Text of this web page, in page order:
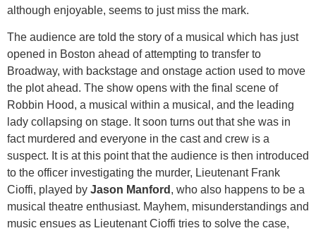
although enjoyable, seems to just miss the mark.
The audience are told the story of a musical which has just
opened in Boston ahead of attempting to transfer to
Broadway, with backstage and onstage action used to move
the plot ahead. The show opens with the final scene of
Robbin Hood, a musical within a musical, and the leading
lady collapsing on stage. It soon turns out that she was in
fact murdered and everyone in the cast and crew is a
suspect. It is at this point that the audience is then introduced
to the officer investigating the murder, Lieutenant Frank
Cioffi, played by Jason Manford , who also happens to be a
musical theatre enthusiast. Mayhem, misunderstandings and
music ensues as Lieutenant Cioffi tries to solve the case,